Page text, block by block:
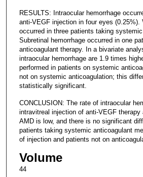
RESULTS: Intraocular hemorrhage
anti-VEGF injection in four eyes (0.25%).
occurred in three patients taking systemic
Subretinal hemorrhage occurred in one
anticoagulant therapy. In a bivariate
intraocular hemorrhage are 1.9 times
performed in patients on systemic
not on systemic anticoagulation; this
statistically significant.
CONCLUSION: The rate of intraocular
intravitreal injection of anti-VEGF therapy
AMD is low, and there is no significant
patients taking systemic anticoagulant
of injection and patients not on
Volume
44